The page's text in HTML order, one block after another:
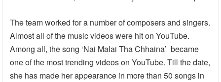
The team worked for a number of composers and singers.
Almost all of the music videos were hit on YouTube.
Among all, the song ‘Nai Malai Tha Chhaina’ became
one of the most trending videos on YouTube. Till the date,
she has made her appearance in more than 50 songs in